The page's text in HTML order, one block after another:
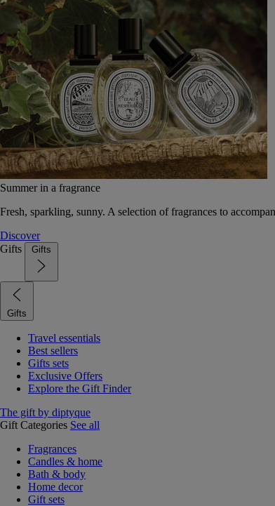
Summer in a fragrance
Fresh, sparkling, sunny. A selection of fragrances to
Discover
Gifts
Gifts
Gifts
Travel essentials
Best sellers
Gifts sets
Exclusive Offers
Explore the Gift Finder
The gift by diptyque
Gift Categories See all
Fragrances
Candles & home
Bath & body
Home decor
Gift sets